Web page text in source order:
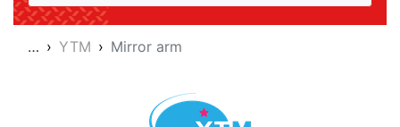
… YTM Mirror arm